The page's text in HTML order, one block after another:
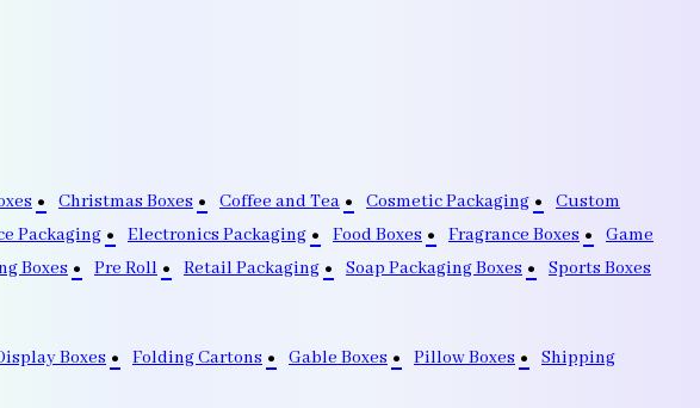
Christmas Boxes Coffee and Tea Cosmetic Packaging
Custom
Packaging Electronics Packaging Food Boxes Fragrance Boxes
Game
Boxes Pre Roll Retail Packaging Soap Packaging Boxes
Sports Boxes
Boxes Folding Cartons Gable Boxes Pillow Boxes
Shipping